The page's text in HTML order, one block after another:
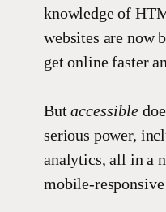
knowledge of
websites are now
get online faster
Butaccessible
serious power,
analytics, all in a
mobile-